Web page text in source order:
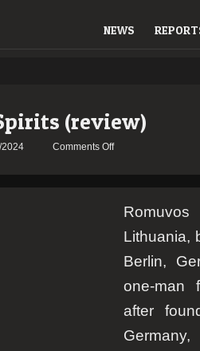
NEWS
(review)
Comments Offon
(review)
Lithuania,
Berlin,
one-man
after